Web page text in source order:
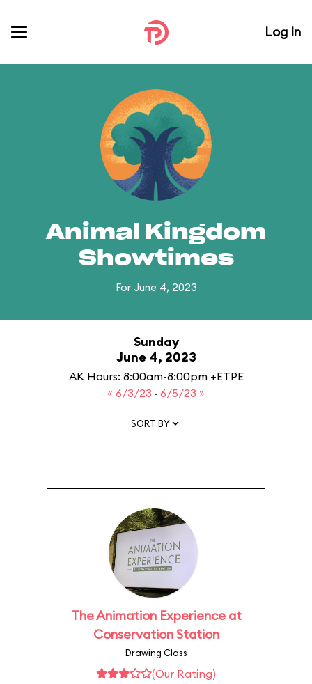
Log In
Animal Kingdom
Showtimes
For June 4, 2023
Sunday
June 4, 2023
AK Hours: 8:00am-8:00pm +ETPE
« 6/3/23 · 6/5/23 »
SORT BY
The Animation Experience at
Conservation Station
Drawing Class
(Our Rating)